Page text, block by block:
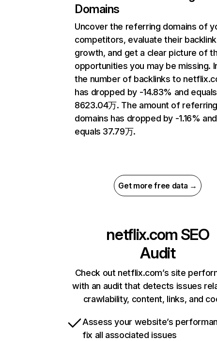
Domains
Uncover the referring domains of
competitors, evaluate their backlink
growth, and get a clear picture of
opportunities you may be missing.
the number of backlinks to
has dropped by -14.83% and equals
8623.04万. The amount of
domains has dropped by -1.16% and
equals 37.79万.
Get more free data →
netflix.com SEO
Audit
Check out netflix.com’s site
with an audit that detects issues
crawlability, content, links, and
Assess your website’s
fix all associated issues